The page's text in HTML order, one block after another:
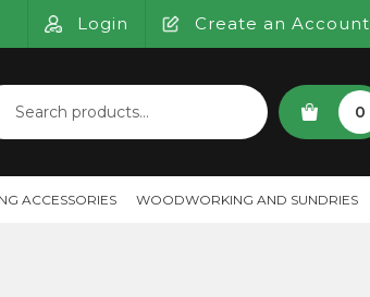
Login Create an Account
SEARCH
0
ACCESSORIES WOODWORKING AND SUNDRIES